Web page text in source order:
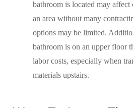
bathroom is located may
an area without many
options may be limited.
bathroom is on an upper floor
labor costs, especially when
materials upstairs.